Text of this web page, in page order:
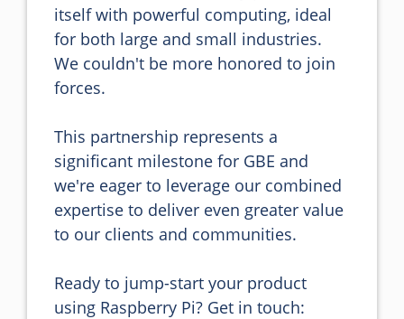
itself with powerful computing, ideal
for both large and small industries.
We couldn't be more honored to join
forces.
This partnership represents a
significant milestone for GBE and
we're eager to leverage our combined
expertise to deliver even greater value
to our clients and communities.
Ready to jump-start your product
using Raspberry Pi? Get in touch: